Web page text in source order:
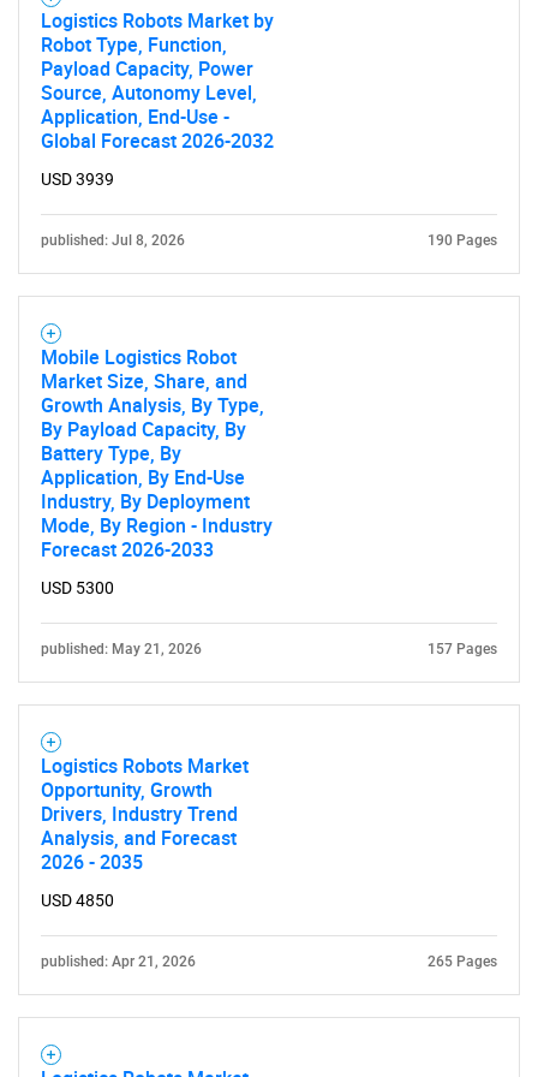
Logistics Robots Market by
Robot Type, Function,
Payload Capacity, Power
Source, Autonomy Level,
Application, End-Use -
Global Forecast 2026-2032
USD 3939
published: Jul 8, 2026 190 Pages
Mobile Logistics Robot
Market Size, Share, and
Growth Analysis, By Type,
By Payload Capacity, By
Battery Type, By
Application, By End-Use
Industry, By Deployment
Mode, By Region - Industry
Forecast 2026-2033
USD 5300
published: May 21, 2026 157 Pages
Logistics Robots Market
Opportunity, Growth
Drivers, Industry Trend
Analysis, and Forecast
2026 - 2035
USD 4850
published: Apr 21, 2026 265 Pages